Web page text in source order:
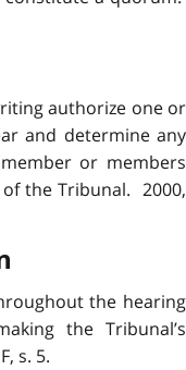
authorize one or
and determine any
or members
the Tribunal. 2000,
the hearing
the Tribunal’s
s. 5.